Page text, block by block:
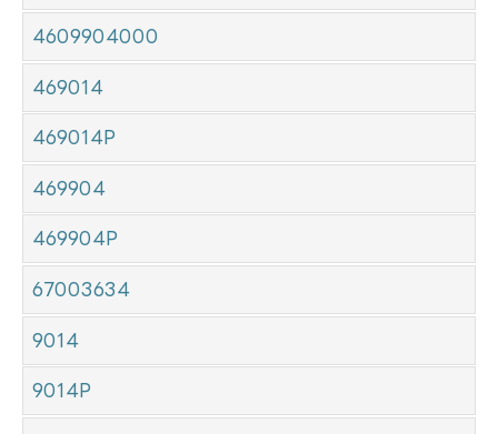
4609904000
469014
469014P
469904
469904P
67003634
9014
9014P